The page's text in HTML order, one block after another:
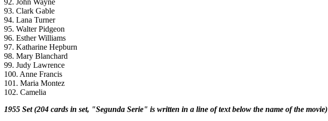
92. John Wayne
93. Clark Gable
94. Lana Turner
95. Walter Pidgeon
96. Esther Williams
97. Katharine Hepburn
98. Mary Blanchard
99. Judy Lawrence
100. Anne Francis
101. Maria Montez
102. Camelia
1955 Set (204 cards in set, "Segunda Serie" is written in a line of text below the name of the movie)